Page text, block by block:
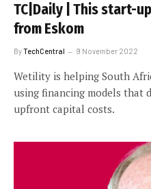
TC|Daily | This start-
from Eskom
ByTechCentral 9 November 2022
Wetility is helping South
using financing models that
upfront capital costs.